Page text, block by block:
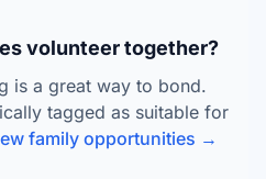
volunteer together?
is a great way to bond.
tagged as suitable for
family opportunities →